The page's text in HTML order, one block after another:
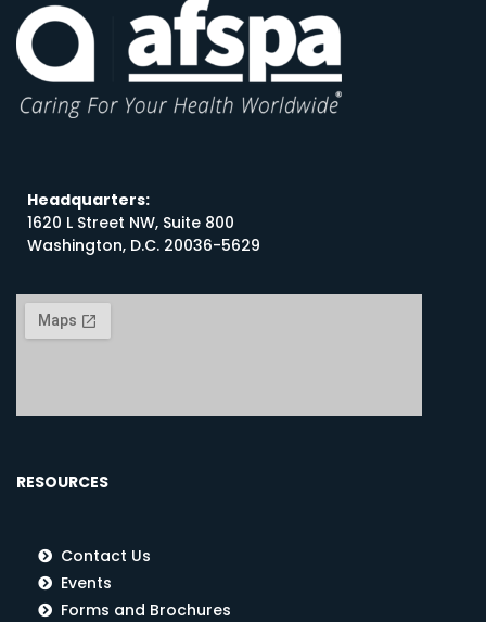
Headquarters:
1620 L Street NW, Suite 800
Washington, D.C. 20036-5629
RESOURCES
Contact Us
Events
Forms and Brochures